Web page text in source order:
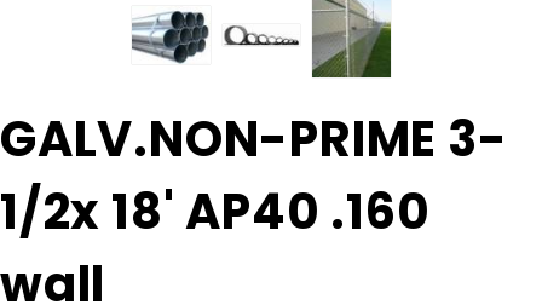
Purchase
GALV.NON-
1/2x 18'
AP40 .160
GALV.NON-PRIME 3-
1/2x 18' AP40 .160
wall